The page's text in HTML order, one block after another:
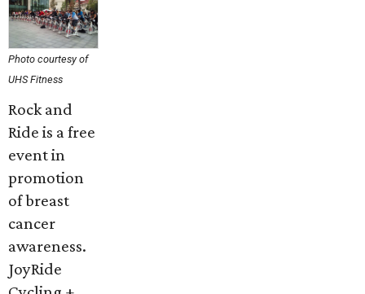
Photo courtesy of
UHS Fitness
Rock and
Ride is a free
event in
promotion
of breast
cancer
awareness.
JoyRide